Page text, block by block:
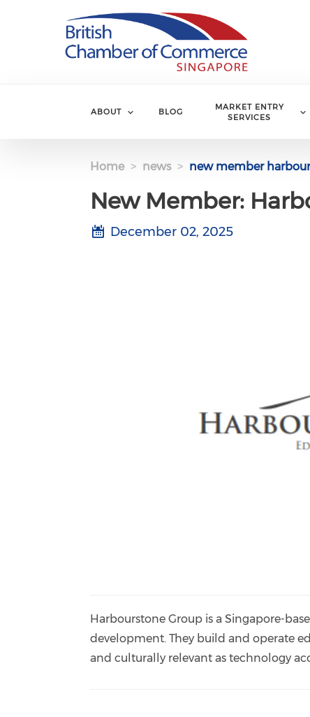
ABOUT BLOG
MARKET ENTRY
SERVICES
Home news new member
New Member:
December 02, 2025
Harbourstone Group is a Singapore-
development. They build and operate
and culturally relevant as technology